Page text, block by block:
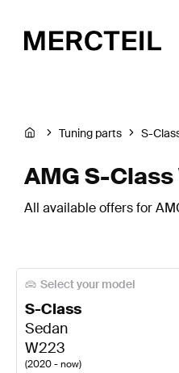
Tuning parts S-
AMG S-
All available offers for
Select your model
S-Class
Sedan
W223
(2020 - now)